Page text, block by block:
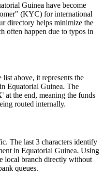
Guinea have become
(KYC) for international
directory helps minimize the
often happen due to typos in
above, it represents the
Equatorial Guinea. The
at the end, meaning the funds
routed internally.
The last 3 characters identify
in Equatorial Guinea. Using
local branch directly without
queues.